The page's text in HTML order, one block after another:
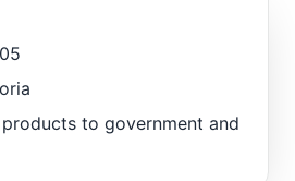
to government and